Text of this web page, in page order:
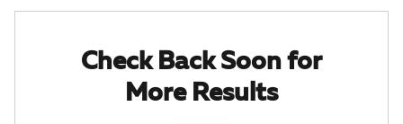
Check Back Soon for
More Results